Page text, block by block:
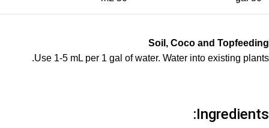
Soil, Coco and Topfeeding
Use 1-5 mL per 1 gal of water. Water into existing plants.
Ingredients: